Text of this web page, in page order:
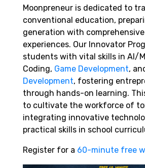
Moonpreneur is dedicated to
conventional education,
generation with
experiences. Our Innovator
students with vital skills in AI/
Coding, Game Development,
Development, fostering
through hands-on learning.
to cultivate the workforce of
integrating innovative
practical skills in school
Register for a 60-minute free